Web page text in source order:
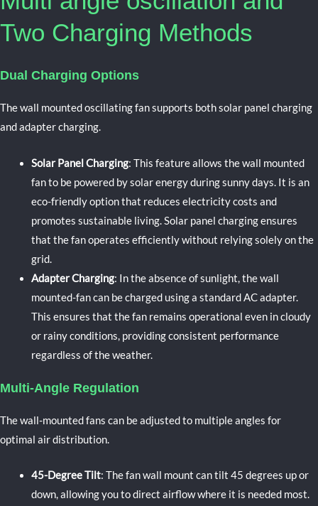
Two Charging Methods
Dual Charging Options
Thewall mounted oscillating fansupports both solar panel charging
and adapter charging.
Solar Panel Charging: This feature allows the wall mounted
fan to be powered by solar energy during sunny days. It is an
eco-friendly option that reduces electricity costs and
promotes sustainable living. Solar panel charging ensures
that the fan operates efficiently without relying solely on the
grid.
Adapter Charging: In the absence of sunlight, the wall
mounted-fan can be charged using a standard AC adapter.
This ensures that the fan remains operational even in cloudy
or rainy conditions, providing consistent performance
regardless of the weather.
Multi-Angle Regulation
The wall-mounted fans can be adjusted to multiple angles for
optimal air distribution.
45-Degree Tilt: The fan wall mount can tilt 45 degrees up or
down, allowing you to direct airflow where it is needed most.